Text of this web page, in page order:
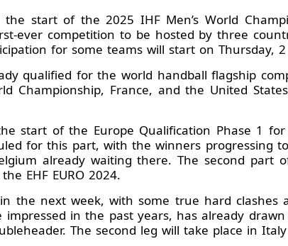
start of the 2025 IHF Men’s World
ever competition to be hosted by three
for some teams will start on Thursday, 2
qualified for the world handball flagship
Championship, France, and the United
start of the Europe Qualification Phase 1 for
for this part, with the winners progressing
already waiting there. The second part
EHF EURO 2024.
the next week, with some true hard clashes
in the past years, has already
The second leg will take place in